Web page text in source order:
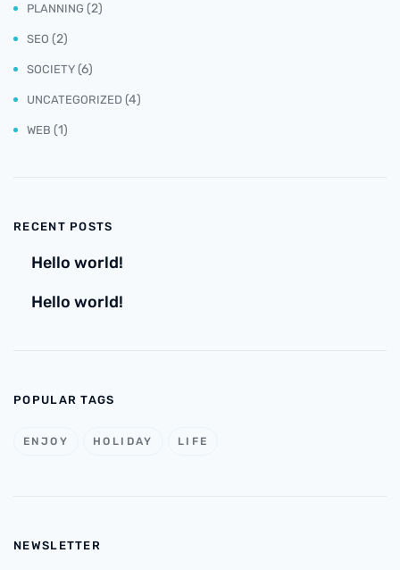
PLANNING (2)
SEO (2)
SOCIETY (6)
UNCATEGORIZED (4)
WEB (1)
RECENT POSTS
Hello world!
Hello world!
POPULAR TAGS
ENJOY HOLIDAY LIFE
NEWSLETTER